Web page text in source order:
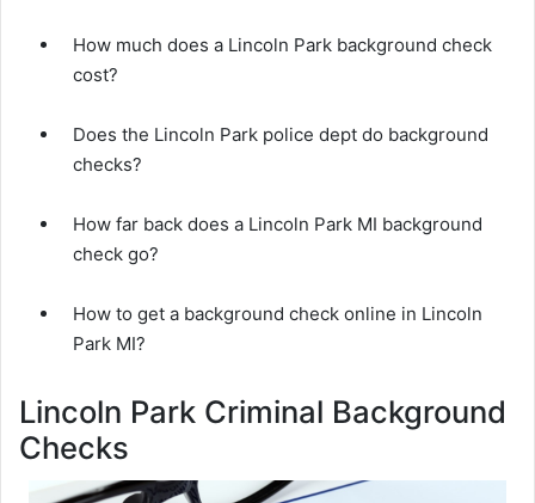
How much does a Lincoln Park background check
cost?
Does the Lincoln Park police dept do background
checks?
How far back does a Lincoln Park MI background
check go?
How to get a background check online in Lincoln
Park MI?
Lincoln Park Criminal Background
Checks